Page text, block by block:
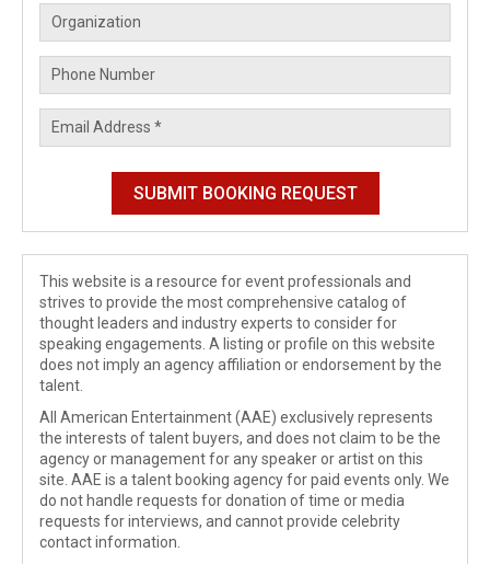
This website is a resource for event professionals and
strives to provide the most comprehensive catalog of
thought leaders and industry experts to consider for
speaking engagements. A listing or profile on this website
does not imply an agency affiliation or endorsement by the
talent.
All American Entertainment (AAE) exclusively represents
the interests of talent buyers, and does not claim to be the
agency or management for any speaker or artist on this
site. AAE is a talent booking agency for paid events only. We
do not handle requests for donation of time or media
requests for interviews, and cannot provide celebrity
contact information.